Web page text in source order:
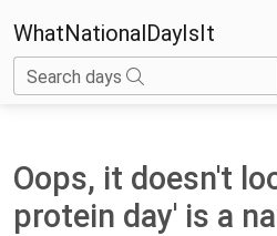
WhatNationalDayIsIt
Search days
Oops, it doesn't
protein day' is a